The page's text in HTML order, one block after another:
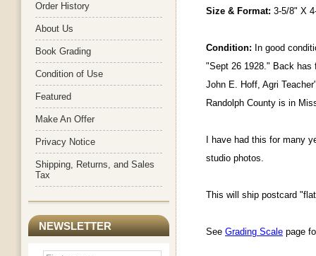
Order History
About Us
Book Grading
Condition of Use
Featured
Make An Offer
Privacy Notice
Shipping, Returns, and Sales
Tax
NEWSLETTER
Size & Format: 3-5/8" X
Condition: In good
"Sept 26 1928." Back has
John E. Hoff, Agri
Randolph County is in
I have had this for many
studio photos.
This will ship postcard
See Grading Scale page